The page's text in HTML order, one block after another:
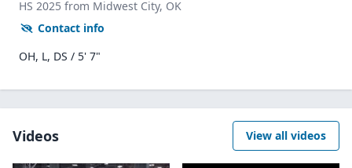
HS 2025 from Midwest City, OK
Contact info
OH, L, DS / 5' 7"
Videos View all videos